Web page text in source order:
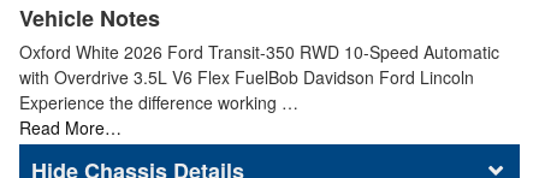
Vehicle Notes
Oxford White 2026 Ford Transit-350 RWD 10-Speed Automatic
with Overdrive 3.5L V6 Flex FuelBob Davidson Ford Lincoln
Experience the difference working …
Read More…
Chassis Details